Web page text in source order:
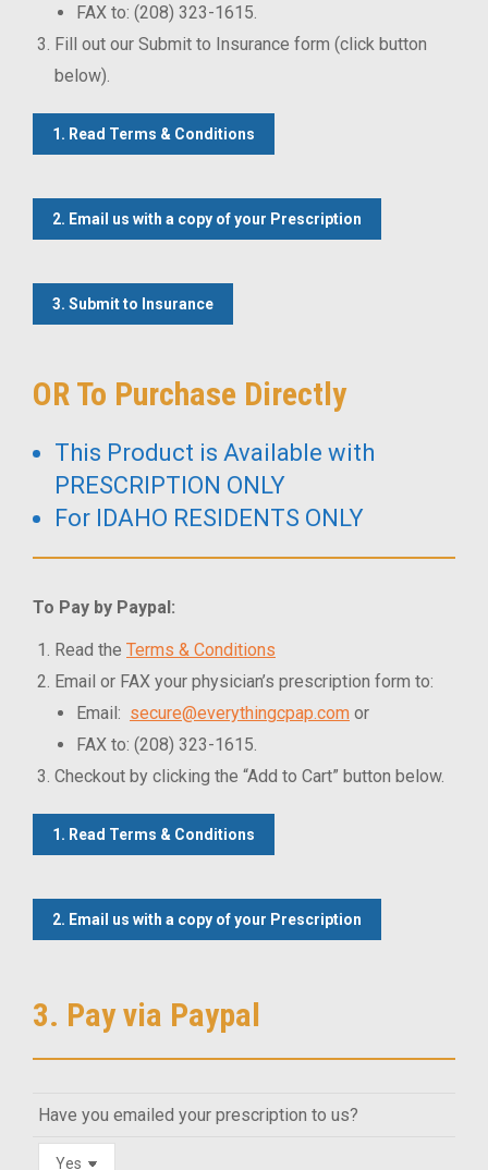
FAX to: (208) 323-1615.
Fill out our Submit to Insurance form (click button
below).
1. Read Terms & Conditions
2. Email us with a copy of your Prescription
3. Submit to Insurance
OR To Purchase Directly
This Product is Available with
PRESCRIPTION ONLY
For IDAHO RESIDENTS ONLY
To Pay by Paypal:
Read the Terms & Conditions
Email or FAX your physician’s prescription form to:
Email: secure@everythingcpap.com or
FAX to: (208) 323-1615.
Checkout by clicking the “Add to Cart” button below.
1. Read Terms & Conditions
2. Email us with a copy of your Prescription
3. Pay via Paypal
Have you emailed your prescription to us?